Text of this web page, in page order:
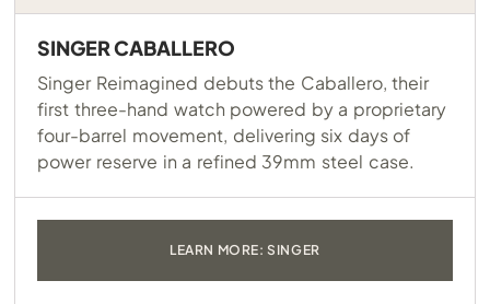
SINGER CABALLERO
Singer Reimagined debuts the Caballero, their
first three-hand watch powered by a proprietary
four-barrel movement, delivering six days of
power reserve in a refined 39mm steel case.
LEARN MORE: SINGER